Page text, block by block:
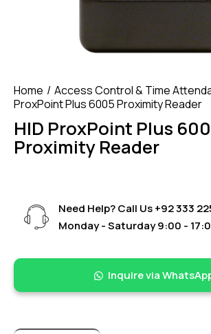
Home Access Control & Time
ProxPoint Plus 6005 Proximity Reader
HID ProxPoint Plus
Proximity Reader
Need Help? Call Us+92 333
Monday - Saturday 9:00 -
Inquire via